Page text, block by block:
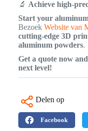
🔬 Achieve high-
Start your
Bezoek Website van
cutting-edge 3D
aluminum powders.
Get a quote now
next level!
Delen op
Facebook